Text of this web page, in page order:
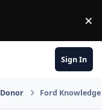
×
Sign In
Donor Ford Knowledge